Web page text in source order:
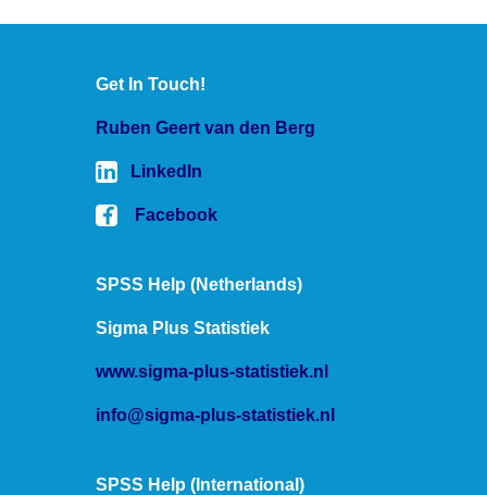
SPSS tutorials
Get In Touch!
Ruben Geert van den Berg
LinkedIn
Facebook
SPSS Help (Netherlands)
Sigma Plus Statistiek
www.sigma-plus-statistiek.nl
info@sigma-plus-statistiek.nl
SPSS Help (International)